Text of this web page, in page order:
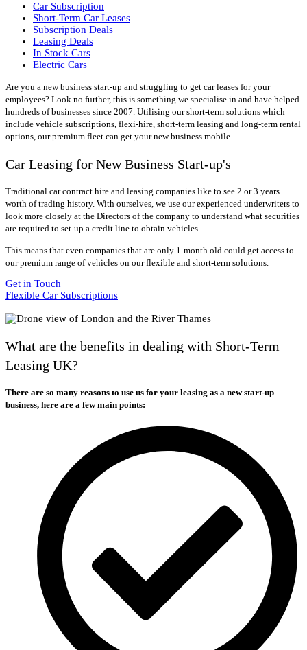
Car Subscription
Short-Term Car Leases
Subscription Deals
Leasing Deals
In Stock Cars
Electric Cars
Are you a new business start-up and struggling to get car leases for your
employees? Look no further, this is something we specialise in and have helped
hundreds of businesses since 2007. Utilising our short-term solutions which
include vehicle subscriptions, flexi-hire, short-term leasing and long-term rental
options, our premium fleet can get your new business mobile.
Car Leasing for New Business Start-up's
Traditional car contract hire and leasing companies like to see 2 or 3 years
worth of trading history. With ourselves, we use our experienced underwriters to
look more closely at the Directors of the company to understand what securities
are required to set-up a credit line to obtain vehicles.
This means that even companies that are only 1-month old could get access to
our premium range of vehicles on our flexible and short-term solutions.
Get in Touch
Flexible Car Subscriptions
What are the benefits in dealing with Short-Term
Leasing UK?
There are so many reasons to use us for your leasing as a new start-up
business, here are a few main points: